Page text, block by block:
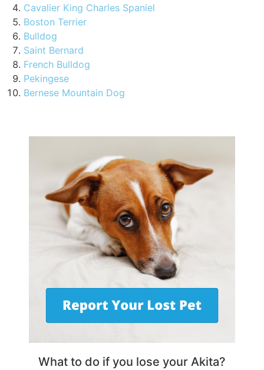
Cavalier King Charles Spaniel
Boston Terrier
Bulldog
Saint Bernard
French Bulldog
Pekingese
Bernese Mountain Dog
What to do if you lose your Akita?